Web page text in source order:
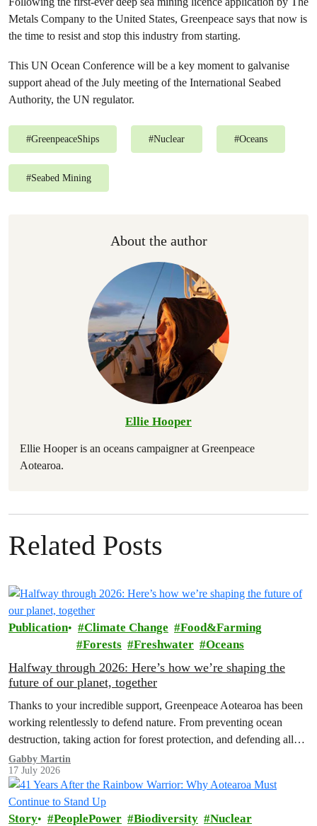
Metals Company to the United States, Greenpeace says that now is
the time to resist and stop this industry from starting.
This UN Ocean Conference will be a key moment to galvanise
support ahead of the July meeting of the International Seabed
Authority, the UN regulator.
#GreenpeaceShips #Nuclear #Oceans
#Seabed Mining
About the author
Ellie Hooper
Ellie Hooper is an oceans campaigner at Greenpeace
Aotearoa.
Related Posts
Publication Climate Change
Food&Farming
Forests
Freshwater Oceans
Halfway through 2026: Here’s how we’re shaping the
future of our planet, together
Thanks to your incredible support, Greenpeace Aotearoa has been
working relentlessly to defend nature. From preventing ocean
destruction, taking action for forest protection, and defending all
the amazing life thatthe…
Gabby Martin
17 July 2026
Story PeoplePower Biodiversity Nuclear